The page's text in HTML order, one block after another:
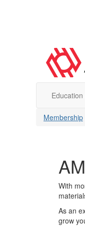
Membership
With
As an
grow